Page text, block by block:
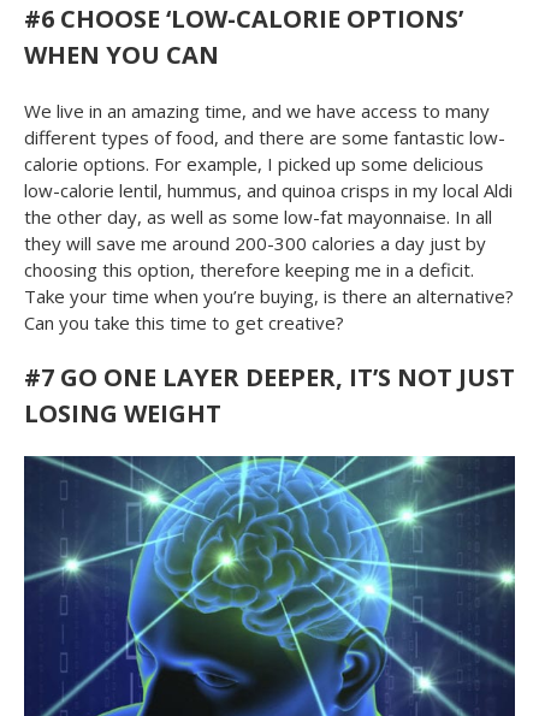
#6 CHOOSE ‘LOW-CALORIE OPTIONS’
WHEN YOU CAN
We live in an amazing time, and we have access to many
different types of food, and there are some fantastic low-
calorie options. For example, I picked up some delicious
low-calorie lentil, hummus, and quinoa crisps in my local Aldi
the other day, as well as some low-fat mayonnaise. In all
they will save me around 200-300 calories a day just by
choosing this option, therefore keeping me in a deficit.
Take your time when you’re buying, is there an alternative?
Can you take this time to get creative?
#7 GO ONE LAYER DEEPER, IT’S NOT JUST
LOSING WEIGHT